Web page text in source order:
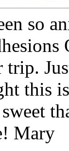
so
this
Mary